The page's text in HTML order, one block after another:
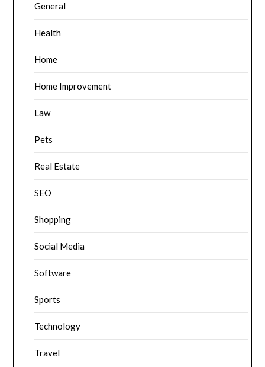
General
Health
Home
Home Improvement
Law
Pets
Real Estate
SEO
Shopping
Social Media
Software
Sports
Technology
Travel